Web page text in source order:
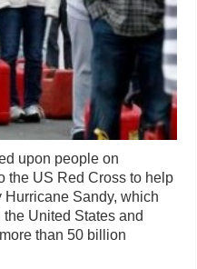
upon people on
the US Red Cross to help
Sandy, which
United States and
than 50 billion